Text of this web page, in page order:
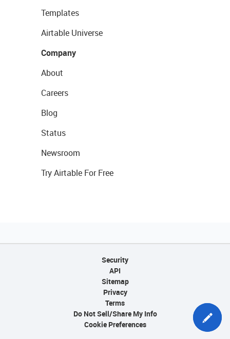
Templates
Airtable Universe
Company
About
Careers
Blog
Status
Newsroom
Try Airtable For Free
Security
API
Sitemap
Privacy
Terms
Do Not Sell/Share My Info
Cookie Preferences